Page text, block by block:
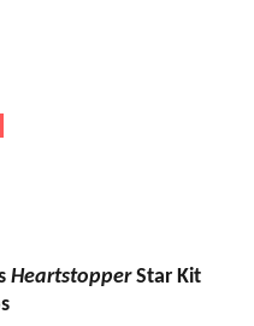
HeartstopperStar Kit